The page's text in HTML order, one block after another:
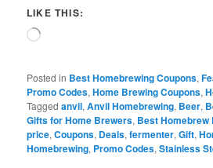
LIKE THIS:
Loading…
Posted in Best Homebrewing Coupons,
Promo Codes,Home Brewing Coupons,
Tagged anvil,Anvil Homebrewing, Beer,
Gifts for Home Brewers, Best Homebrew
price,Coupons, Deals,fermenter,Gift,
Homebrewing, Promo Codes,Stainless